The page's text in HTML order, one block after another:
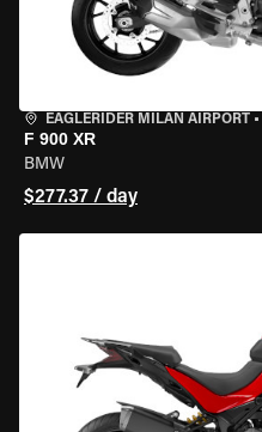
EAGLERIDER MILAN AIRPORT •
F 900 XR
BMW
$277.37 / day